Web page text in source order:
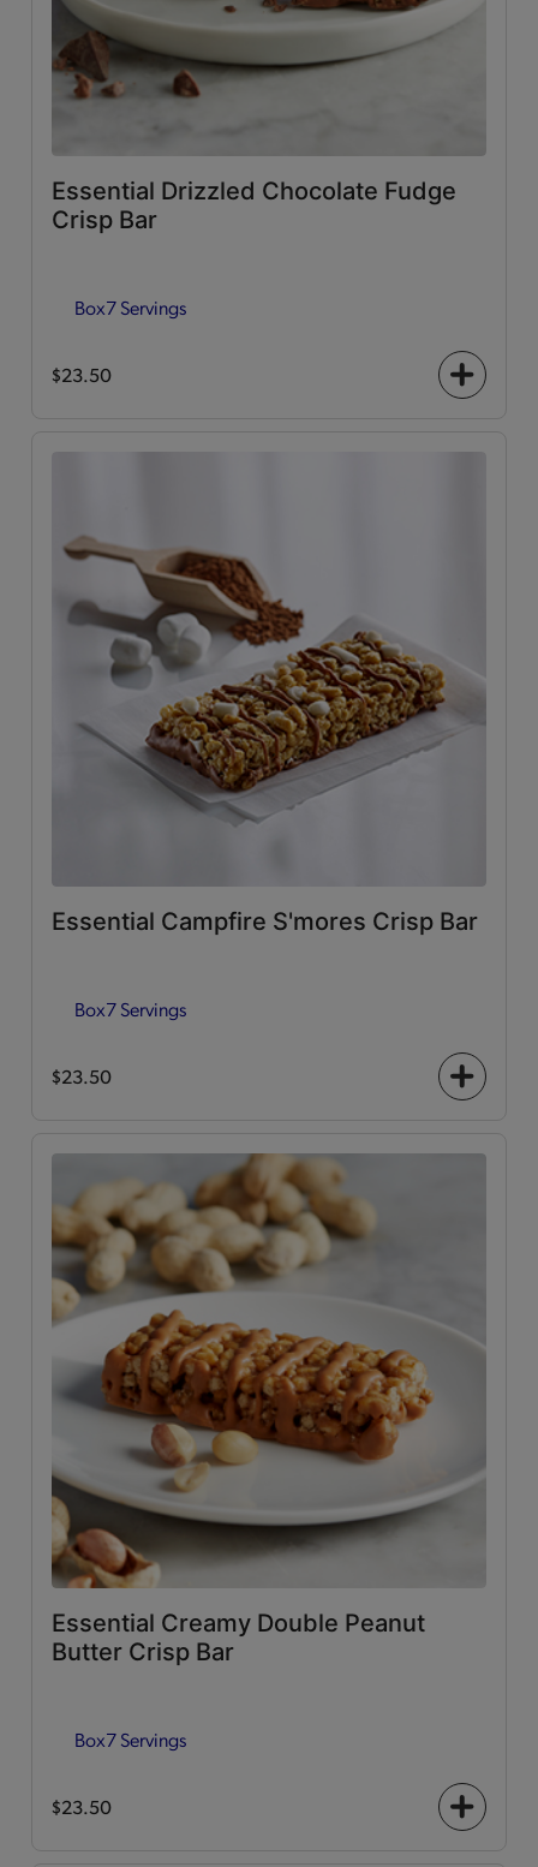
Essential Drizzled Chocolate Fudge
Crisp Bar
Box7 Servings
$23.50
+
Essential Campfire S'mores Crisp Bar
Box7 Servings
$23.50
+
Essential Creamy Double Peanut
Butter Crisp Bar
Box7 Servings
$23.50
+